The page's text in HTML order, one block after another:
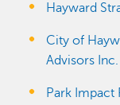
Hayward
City of
Advisors
Park Impact